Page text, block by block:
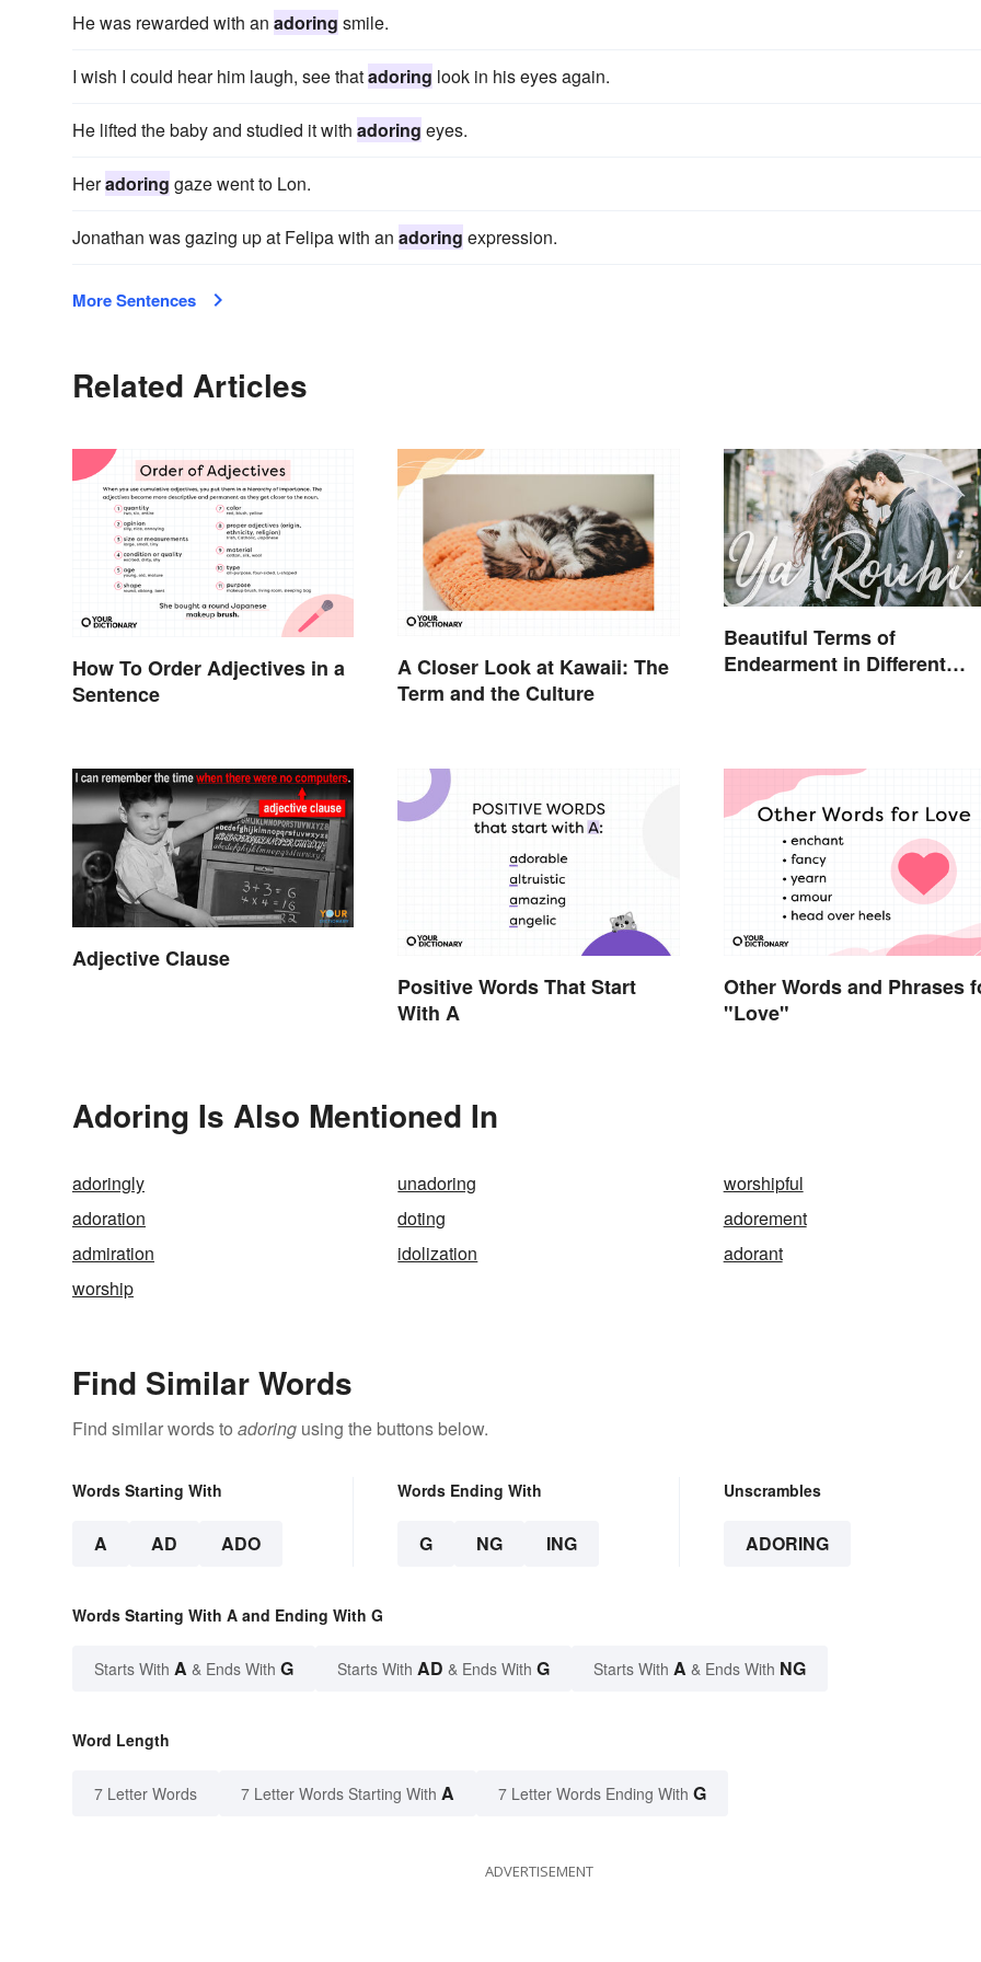
He was rewarded with an adoring smile.
I wish I could hear him laugh, see thatadoring look in his eyes again.
He lifted the baby and studied it with adoring eyes.
Heradoring gaze went to Lon.
Jonathan was gazing up at Felipa with an adoring expression.
More Sentences
Related Articles
How To Order Adjectives in a
Sentence
A Closer Look at Kawaii: The
Term and the Culture
Beautiful Terms of
Endearment in Different
Adjective Clause
Positive Words That Start
With A
Other Words and Phrases
"Love"
Adoring Is Also Mentioned In
adoringly unadoring
worshipful
adoration
doting
adorement
admiration
idolization
adorant
worship
Find Similar Words
Find similar words to adoring using the buttons below.
Words Starting With
A AD ADO
Words Ending With
G NG ING
Unscrambles
ADORING
Words Starting With A and Ending With G
Starts With A & Ends With G Starts With AD & Ends With G Starts With A & Ends With NG
Word Length
7 Letter Words 7 Letter Words Starting With A 7 Letter Words Ending With G
ADVERTISEMENT